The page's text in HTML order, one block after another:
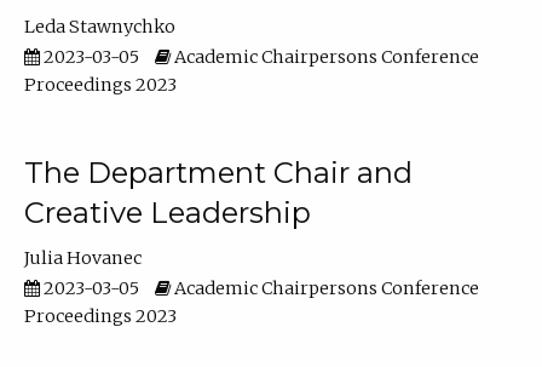
Leda Stawnychko
2023-03-05
Academic Chairpersons Conference
Proceedings 2023
The Department Chair and
Creative Leadership
Julia Hovanec
2023-03-05
Academic Chairpersons Conference
Proceedings 2023